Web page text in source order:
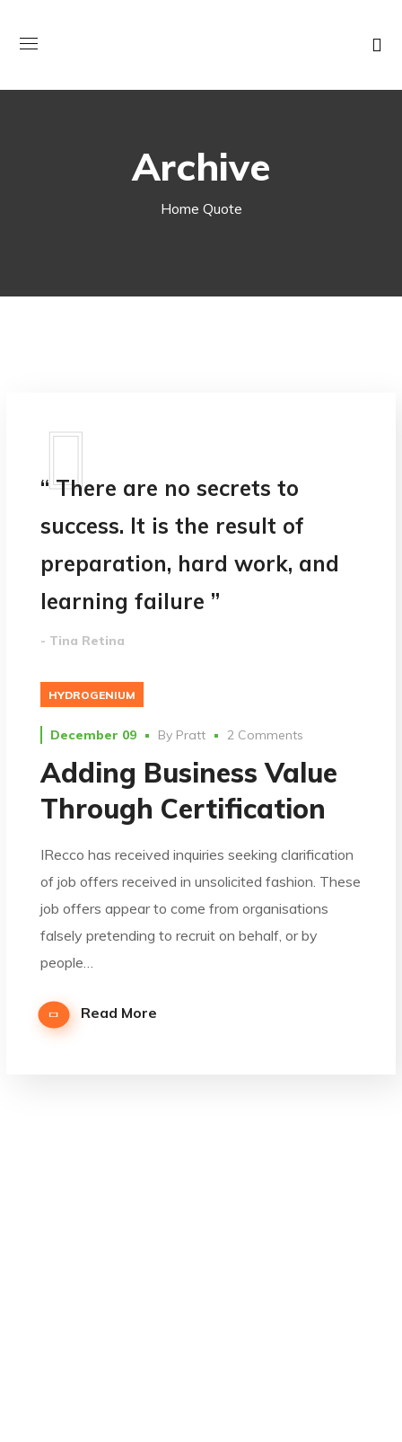
Archive
Home Quote
“ There are no secrets to
success. It is the result of
preparation, hard work, and
learning failure ”
- Tina Retina
HYDROGENIUM
December 09 By Pratt 2 Comments
Adding Business Value
Through Certification
IRecco has received inquiries seeking clarification
of job offers received in unsolicited fashion. These
job offers appear to come from organisations
falsely pretending to recruit on behalf, or by
people…
Read More